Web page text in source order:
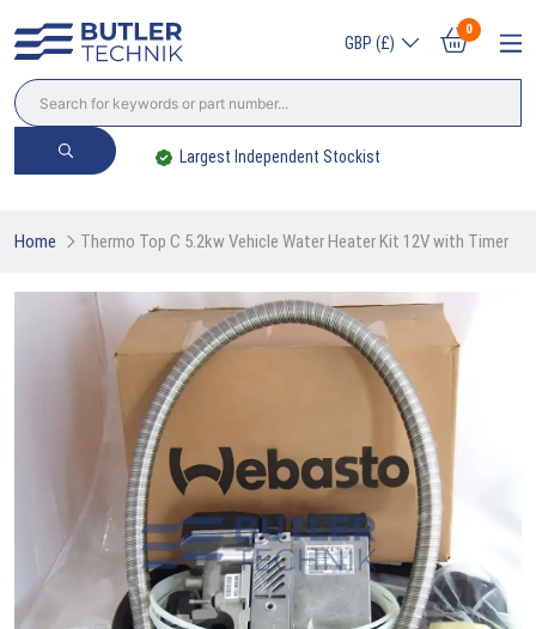
GBP (£)
0
Largest Independent Stockist
Home Thermo Top C 5.2kw Vehicle Water Heater Kit 12V with Timer